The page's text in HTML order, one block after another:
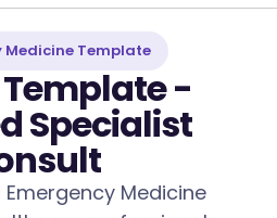
Medicine Template
Template -
Specialist
Medicine